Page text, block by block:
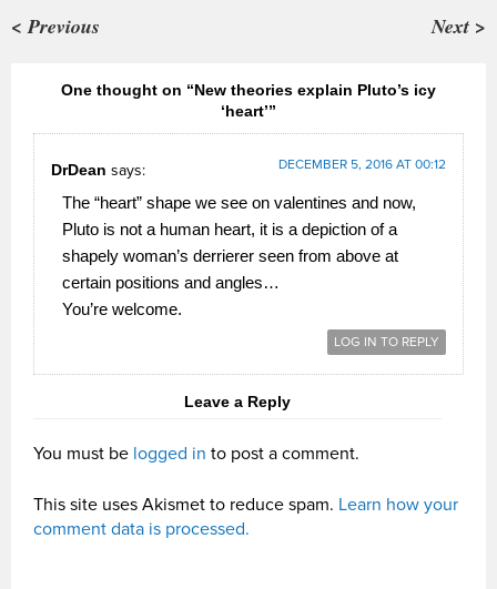
< Previous Next >
One thought on “New theories explain Pluto’s icy
‘heart’”
DrDean says: DECEMBER 5, 2016 AT 00:12
The “heart” shape we see on valentines and now,
Pluto is not a human heart, it is a depiction of a
shapely woman’s derrierer seen from above at
certain positions and angles…
You’re welcome.
LOG IN TO REPLY
Leave a Reply
You must be logged in to post a comment.
This site uses Akismet to reduce spam. Learn how your
comment data is processed.